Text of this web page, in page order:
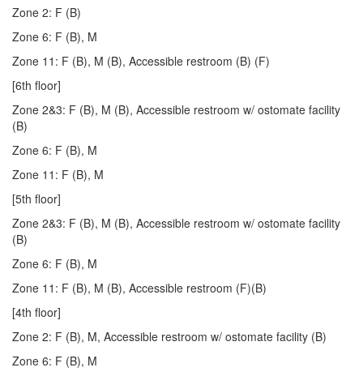
Zone 2: F (B)
Zone 6: F (B), M
Zone 11: F (B), M (B), Accessible restroom (B) (F)
[6th floor]
Zone 2&3: F (B), M (B), Accessible restroom w/ ostomate facility
(B)
Zone 6: F (B), M
Zone 11: F (B), M
[5th floor]
Zone 2&3: F (B), M (B), Accessible restroom w/ ostomate facility
(B)
Zone 6: F (B), M
Zone 11: F (B), M (B), Accessible restroom (F)(B)
[4th floor]
Zone 2: F (B), M, Accessible restroom w/ ostomate facility (B)
Zone 6: F (B), M